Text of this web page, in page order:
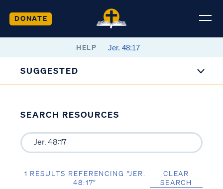
DONATE
HELP
SUGGESTED
SEARCH RESOURCES
1 RESULTS REFERENCING “JER.
48:17”
CLEAR
SEARCH